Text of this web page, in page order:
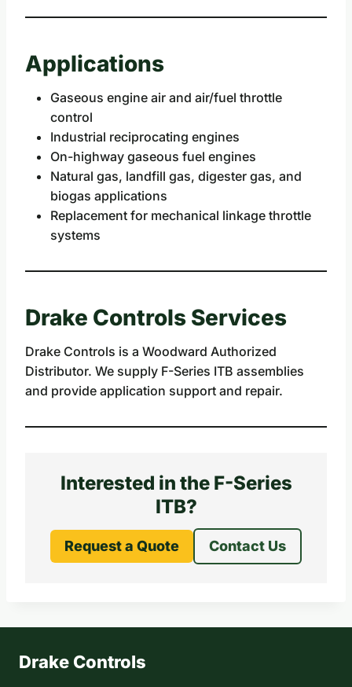
Applications
Gaseous engine air and air/fuel throttle
control
Industrial reciprocating engines
On-highway gaseous fuel engines
Natural gas, landfill gas, digester gas, and
biogas applications
Replacement for mechanical linkage throttle
systems
Drake Controls Services
Drake Controls is a Woodward Authorized
Distributor. We supply F-Series ITB assemblies
and provide application support and repair.
Interested in the F-Series
ITB?
Request a Quote Contact Us
Drake Controls